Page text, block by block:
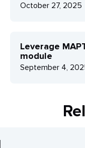
October 27, 2025
Leverage
module
September 4,